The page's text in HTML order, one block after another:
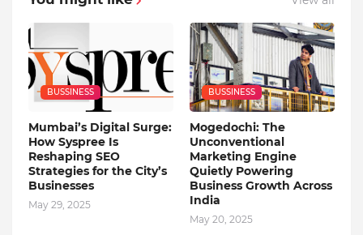
BUSSINESS
Mumbai’s Digital Surge:
How Syspree Is
Reshaping SEO
Strategies for the City’s
Businesses
May 29, 2025
BUSSINESS
Mogedochi: The
Unconventional
Marketing Engine
Quietly Powering
Business Growth Across
India
May 20, 2025